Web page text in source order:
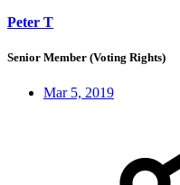
Peter T
Senior Member (Voting Rights)
Mar 5, 2019